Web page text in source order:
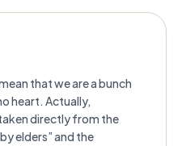
that we are a bunch
heart. Actually,
directly from the
elders” and the